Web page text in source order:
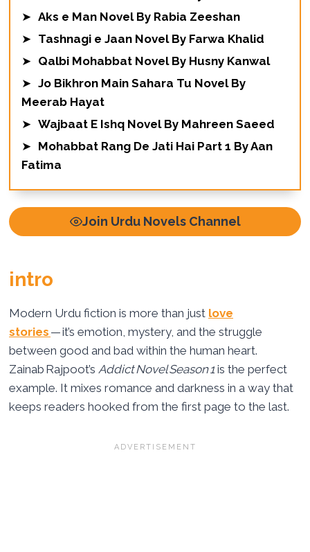
➤ Aks e Man Novel By Rabia Zeeshan
➤ Tashnagi e Jaan Novel By Farwa Khalid
➤ Qalbi Mohabbat Novel By Husny Kanwal
➤ Jo Bikhron Main Sahara Tu Novel By
Meerab Hayat
➤ Wajbaat E Ishq Novel By Mahreen Saeed
➤ Mohabbat Rang De Jati Hai Part 1 By Aan
Fatima
Join Urdu Novels Channel
intro
Modern Urdu fiction is more than just love
stories — it’s emotion, mystery, and the struggle
between good and bad within the human heart.
Zainab Rajpoot’s Addict Novel Season 1 is the perfect
example. It mixes romance and darkness in a way that
keeps readers hooked from the first page to the last.